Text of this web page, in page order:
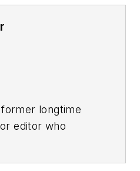
longtime
editor who